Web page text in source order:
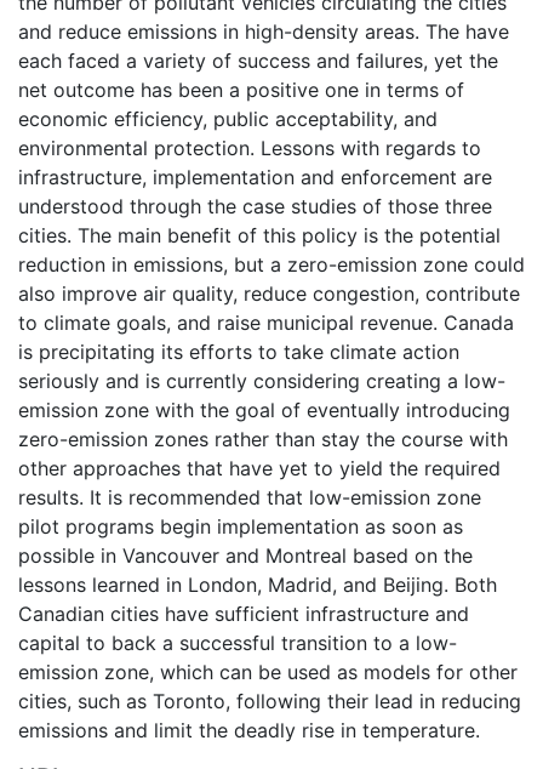
and reduce emissions in high-density areas. The have
each faced a variety of success and failures, yet the
net outcome has been a positive one in terms of
economic efficiency, public acceptability, and
environmental protection. Lessons with regards to
infrastructure, implementation and enforcement are
understood through the case studies of those three
cities. The main benefit of this policy is the potential
reduction in emissions, but a zero-emission zone could
also improve air quality, reduce congestion, contribute
to climate goals, and raise municipal revenue. Canada
is precipitating its efforts to take climate action
seriously and is currently considering creating a low-
emission zone with the goal of eventually introducing
zero-emission zones rather than stay the course with
other approaches that have yet to yield the required
results. It is recommended that low-emission zone
pilot programs begin implementation as soon as
possible in Vancouver and Montreal based on the
lessons learned in London, Madrid, and Beijing. Both
Canadian cities have sufficient infrastructure and
capital to back a successful transition to a low-
emission zone, which can be used as models for other
cities, such as Toronto, following their lead in reducing
emissions and limit the deadly rise in temperature.